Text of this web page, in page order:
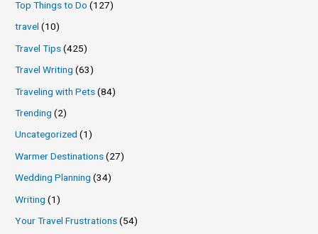
Top Things to Do (127)
travel (10)
Travel Tips(425)
Travel Writing (63)
Traveling with Pets(84)
Trending (2)
Uncategorized (1)
Warmer Destinations(27)
Wedding Planning (34)
Writing (1)
Your Travel Frustrations(54)